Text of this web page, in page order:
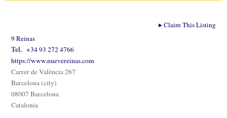
▸Claim This Listing
9 Reinas
Tel. +34 93 272 4766
https://www.nuevereinas.com
Carrer de València 267
Barcelona (city)
08007 Barcelona
Catalonia